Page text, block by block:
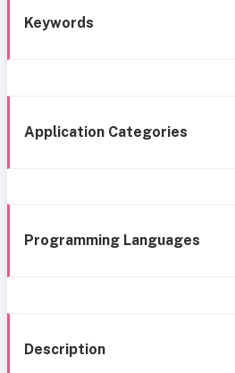
Keywords
Application Categories
Programming Languages
Description